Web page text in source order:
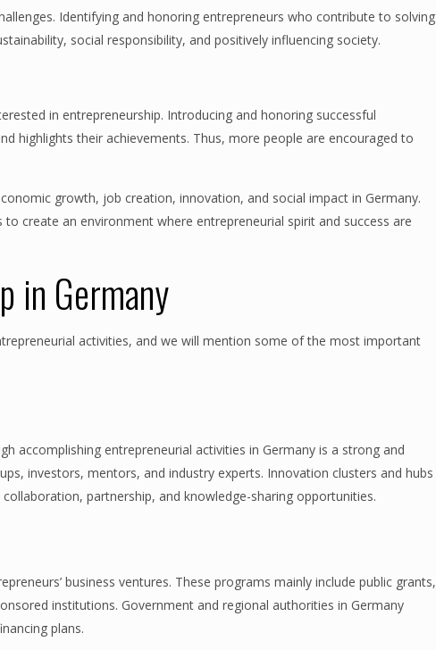
Identifying and honoring entrepreneurs who contribute to solving
social responsibility, and positively influencing society.
in entrepreneurship. Introducing and honoring successful
highlights their achievements. Thus, more people are encouraged to
growth, job creation, innovation, and social impact in Germany.
create an environment where entrepreneurial spirit and success are
in Germany
activities, and we will mention some of the most important
entrepreneurial activities in Germany is a strong and
investors, mentors, and industry experts. Innovation clusters and hubs
partnership, and knowledge-sharing opportunities.
business ventures. These programs mainly include public grants,
institutions. Government and regional authorities in Germany
plans.